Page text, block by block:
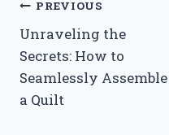
Post
navigation
PREVIOUS
Unraveling the
Secrets: How to
Seamlessly Assemble
a Quilt